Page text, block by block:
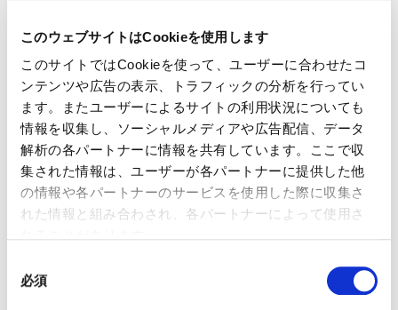
このウェブサイトはCookieを使用します
このサイトではCookieを使って、ユーザーに合わせたコ
ンテンツや広告の表示、トラフィックの分析を行ってい
ます。またユーザーによるサイトの利用状況についても
情報を収集し、ソーシャルメディアや広告配信、データ
解析の各パートナーに情報を共有しています。ここで収
集された情報は、ユーザーが各パートナーに提供した他
の情報や各パートナーのサービスを使用した際に収集さ
れた情報と組み合わされ、各パートナーによって使用さ
必須
playbook often struggle with slow adoption, fragmented
workflows, and resistance to change. We help you navigate
these barriers, ensuring your solutions are not just
implemented—but fully adopted and optimized for success.
If you’re serious about succeeding in Japan’s evolving DX
landscape, let’s talk.